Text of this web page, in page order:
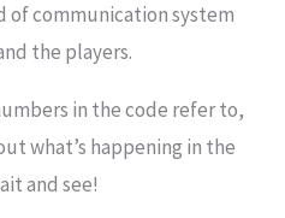
of communication system
the players.
in the code refer to,
what’s happening in the
and see!